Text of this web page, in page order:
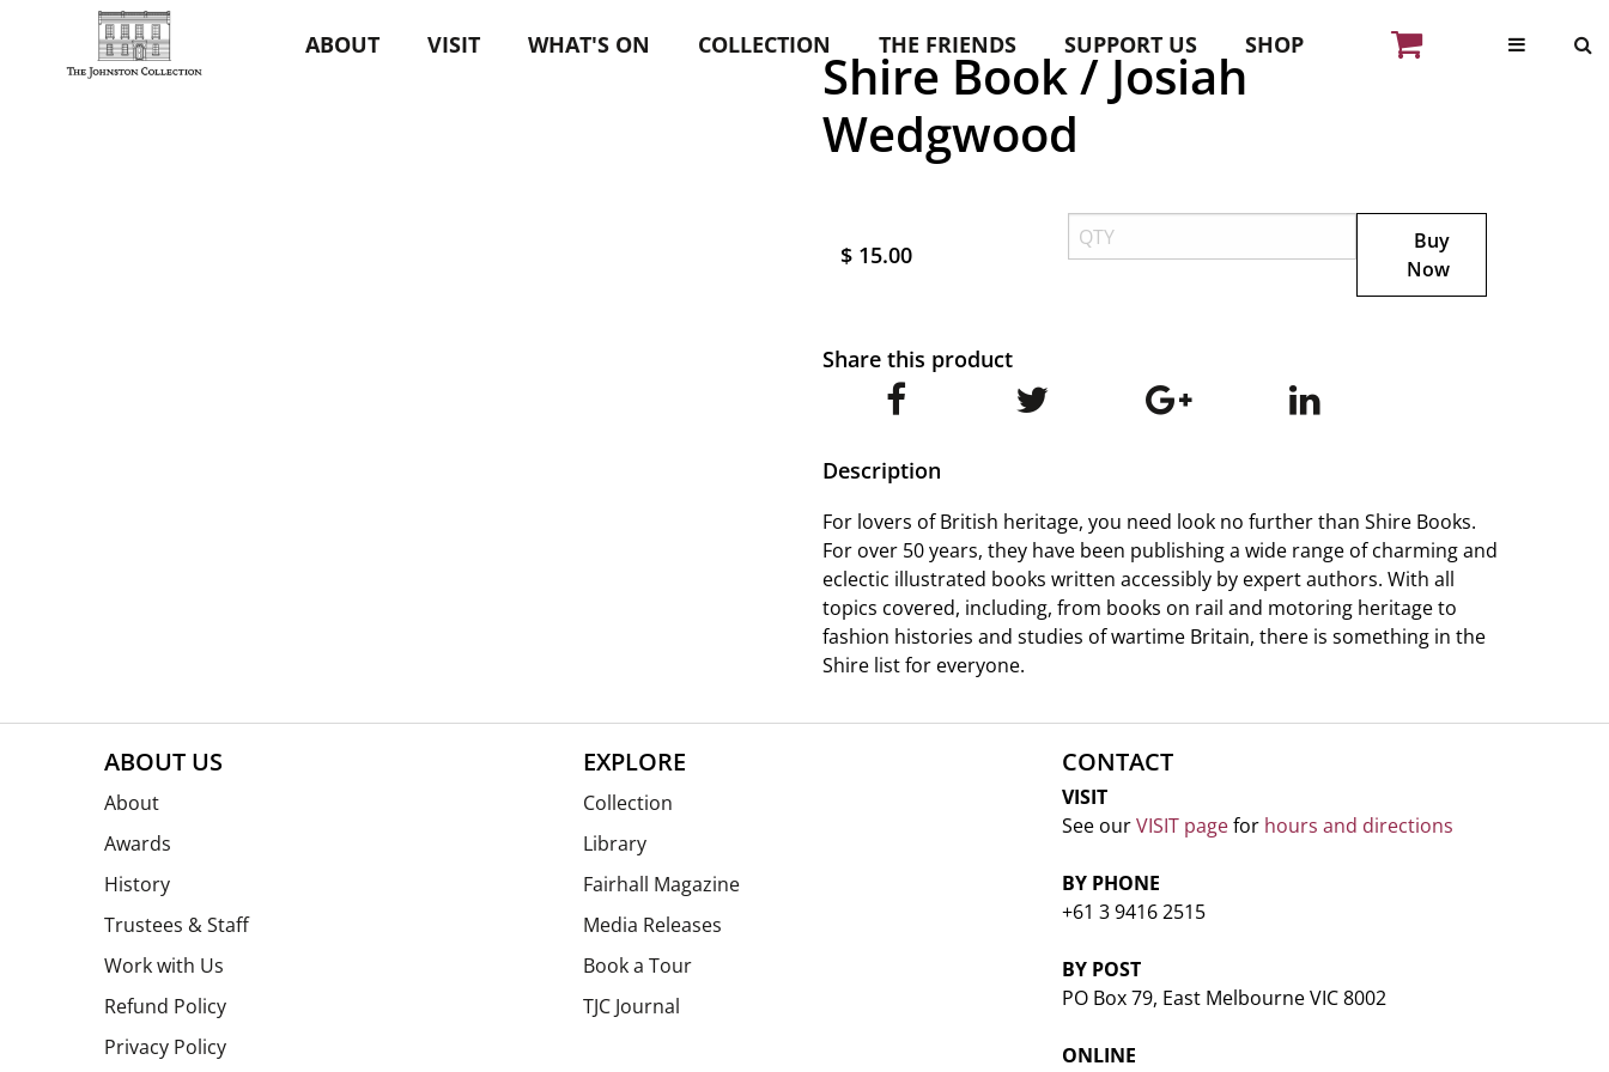
ABOUT VISIT WHAT'S ON COLLECTION THE FRIENDS SUPPORT US SHOP
Shire Book / Josiah
Wedgwood
$ 15.00
Buy
Now
Share this product
Description
For lovers of British heritage, you need look no further than Shire Books.
For over 50 years, they have been publishing a wide range of charming and
eclectic illustrated books written accessibly by expert authors. With all
topics covered, including, from books on rail and motoring heritage to
fashion histories and studies of wartime Britain, there is something in the
Shire list for everyone.
ABOUT US
About
Awards
History
Trustees & Staff
Work with Us
Refund Policy
Privacy Policy
EXPLORE
Collection
Library
Fairhall Magazine
Media Releases
Book a Tour
TJC Journal
CONTACT
VISIT
See ourVISIT pagefor hours and directions
BY PHONE
+61 3 9416 2515
BY POST
PO Box 79, East Melbourne VIC 8002
ONLINE